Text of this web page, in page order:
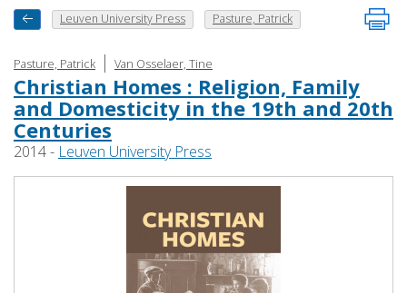
Leuven University Press Pasture, Patrick
Pasture, Patrick | Van Osselaer, Tine
Christian Homes : Religion, Family
and Domesticity in the 19th and 20th
Centuries
2014 - Leuven University Press